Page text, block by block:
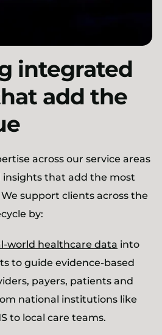
integrated
add the
across our service areas
that add the most
support clients across the
by:
world healthcare data into
to guide evidence-based
payers, patients and
national institutions like
to local care teams.